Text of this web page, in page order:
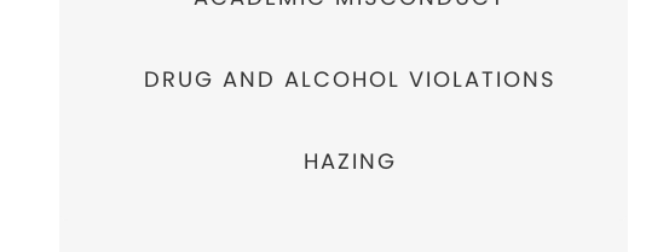
DRUG AND ALCOHOL VIOLATIONS
HAZING